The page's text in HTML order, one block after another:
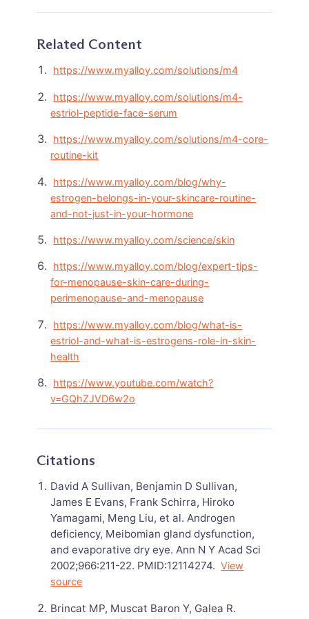
Related Content
https://www.myalloy.com/solutions/m4
https://www.myalloy.com/solutions/m4-
estriol-peptide-face-serum
https://www.myalloy.com/solutions/m4-core-
routine-kit
https://www.myalloy.com/blog/why-
estrogen-belongs-in-your-skincare-routine-
and-not-just-in-your-hormone
https://www.myalloy.com/science/skin
https://www.myalloy.com/blog/expert-tips-
for-menopause-skin-care-during-
perimenopause-and-menopause
https://www.myalloy.com/blog/what-is-
estriol-and-what-is-estrogens-role-in-skin-
health
https://www.youtube.com/watch?
v=GQhZJVD6w2o
Citations
David A Sullivan, Benjamin D Sullivan,
James E Evans, Frank Schirra, Hiroko
Yamagami, Meng Liu, et al. Androgen
deficiency, Meibomian gland dysfunction,
and evaporative dry eye. Ann N Y Acad Sci
2002;966:211-22. PMID:12114274. View
source
Brincat MP, Muscat Baron Y, Galea R.